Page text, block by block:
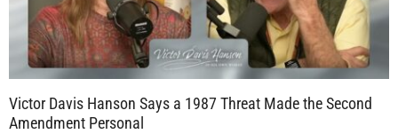
Victor Davis Hanson Says a 1987 Threat Made the Second
Amendment Personal